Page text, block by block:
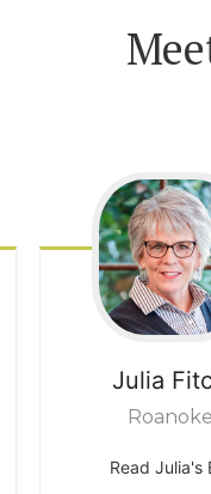
Julia
Roanoke
Read Julia's